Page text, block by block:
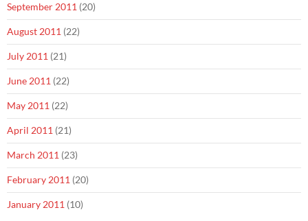
September 2011 (20)
August 2011 (22)
July 2011 (21)
June 2011 (22)
May 2011 (22)
April 2011 (21)
March 2011 (23)
February 2011 (20)
January 2011 (10)